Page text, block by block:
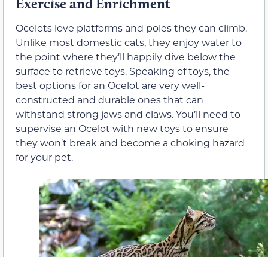
Exercise and Enrichment
Ocelots love platforms and poles they can climb.
Unlike most domestic cats, they enjoy water to
the point where they’ll happily dive below the
surface to retrieve toys. Speaking of toys, the
best options for an Ocelot are very well-
constructed and durable ones that can
withstand strong jaws and claws. You’ll need to
supervise an Ocelot with new toys to ensure
they won’t break and become a choking hazard
for your pet.